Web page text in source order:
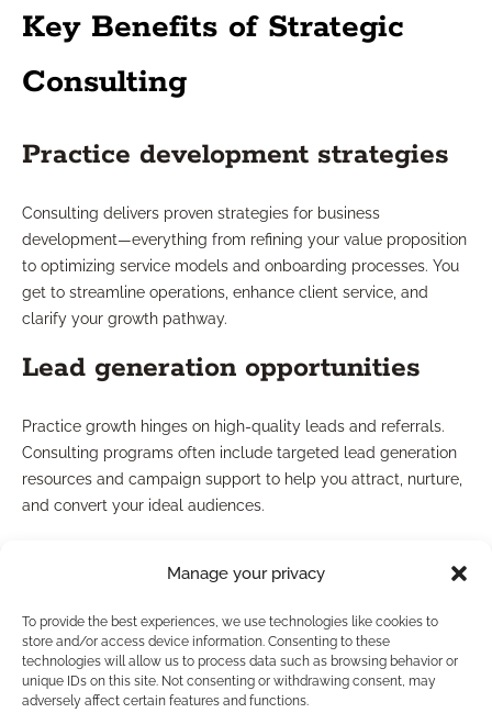
Manage your privacy
To provide the best experiences, we use technologies like cookies to
store and/or access device information. Consenting to these
technologies will allow us to process data such as browsing behavior or
unique IDs on this site. Not consenting or withdrawing consent, may
adversely affect certain features and functions.
Key Benefits of Strategic
Consulting
Practice development strategies
Consulting delivers proven strategies for business
development—everything from refining your value proposition
to optimizing service models and onboarding processes. You
get to streamline operations, enhance client service, and
clarify your growth pathway.
Lead generation opportunities
Practice growth hinges on high-quality leads and referrals.
Consulting programs often include targeted lead generation
resources and campaign support to help you attract, nurture,
and convert your ideal audiences.
Perhaps most valuable, strategic consulting prepares your
advisory business for tomorrow’s market. Insights into
technology, shifting demographics, and evolving regulatory
rules ensure you’re building a strong, adaptive practice well-